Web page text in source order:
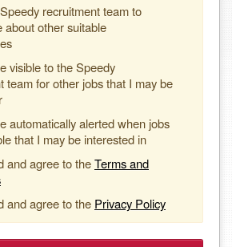
recruitment team to
about other suitable
visible to the Speedy
team for other jobs that I may be
automatically alerted when jobs
that I may be interested in
and agree to theTerms and
and agree to the Privacy Policy